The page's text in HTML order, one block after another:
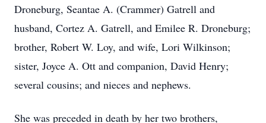
Droneburg, Seantae A. (Crammer) Gatrell and
husband, Cortez A. Gatrell, and Emilee R. Droneburg;
brother, Robert W. Loy, and wife, Lori Wilkinson;
sister, Joyce A. Ott and companion, David Henry;
several cousins; and nieces and nephews.
She was preceded in death by her two brothers,